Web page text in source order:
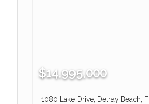
$14,995,000
1080 Lake Drive, Delray Beach, FL